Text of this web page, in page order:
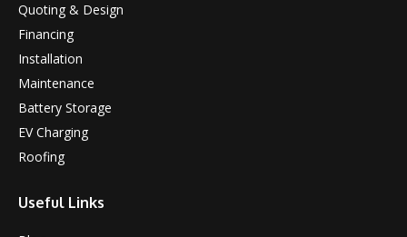
Quoting & Design
Financing
Installation
Maintenance
Battery Storage
EV Charging
Roofing
Useful Links